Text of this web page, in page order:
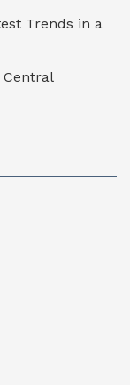
Trends in a